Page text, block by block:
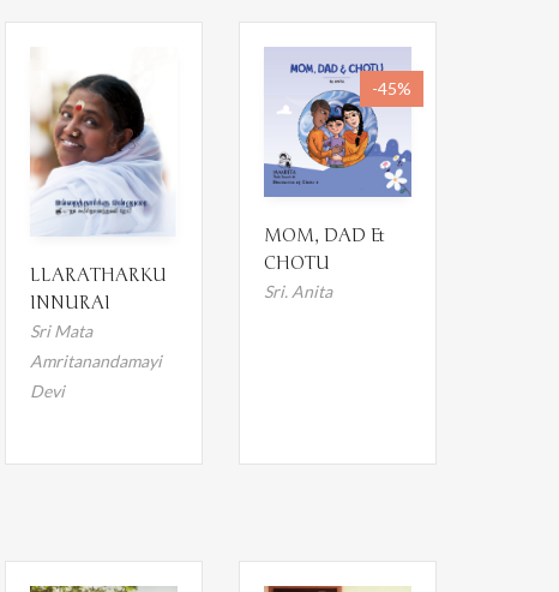
LLARATHARKU
INNURAI
Sri Mata
Amritanandamayi
Devi
-45%
MOM, DAD &
CHOTU
Sri. Anita